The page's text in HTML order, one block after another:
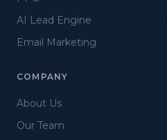
AI Lead Engine
Email Marketing
COMPANY
About Us
Our Team